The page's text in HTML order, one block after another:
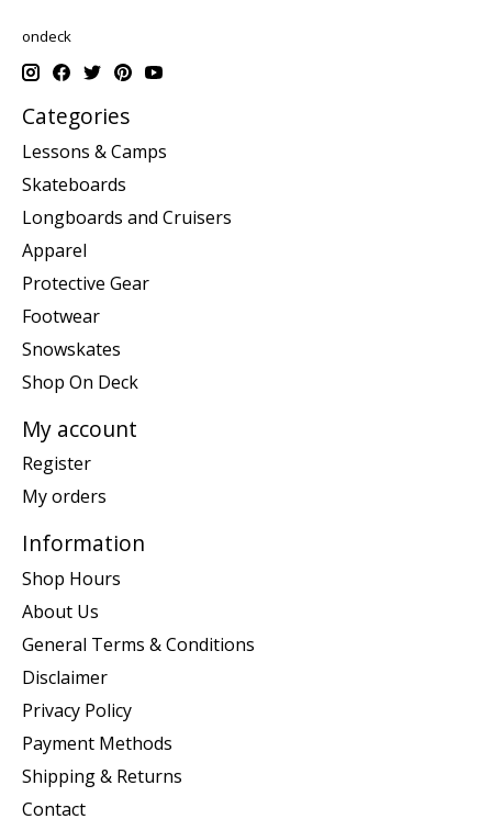
ondeck
Categories
Lessons & Camps
Skateboards
Longboards and Cruisers
Apparel
Protective Gear
Footwear
Snowskates
Shop On Deck
My account
Register
My orders
Information
Shop Hours
About Us
General Terms & Conditions
Disclaimer
Privacy Policy
Payment Methods
Shipping & Returns
Contact